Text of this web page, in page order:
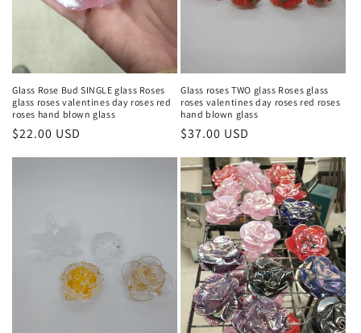
Glass Rose Bud SINGLE glass Roses
glass roses valentines day roses red
roses hand blown glass
Regular
price
$22.00 USD
Glass roses TWO glass Roses glass
roses valentines day roses red roses
hand blown glass
Regular
price
$37.00 USD